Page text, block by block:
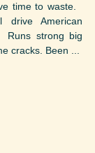
time to waste.
American
Runs strong big
cracks. Been ...